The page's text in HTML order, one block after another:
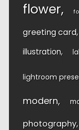
flower
greeting card
illustration
lightroom
modern
photography